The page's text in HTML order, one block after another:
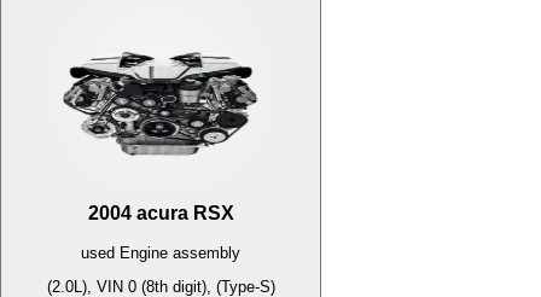
2004 acura RSX
used Engine assembly
(2.0L), VIN 0 (8th digit), (Type-S)